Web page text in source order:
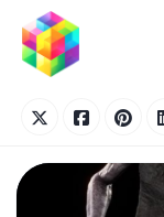
content